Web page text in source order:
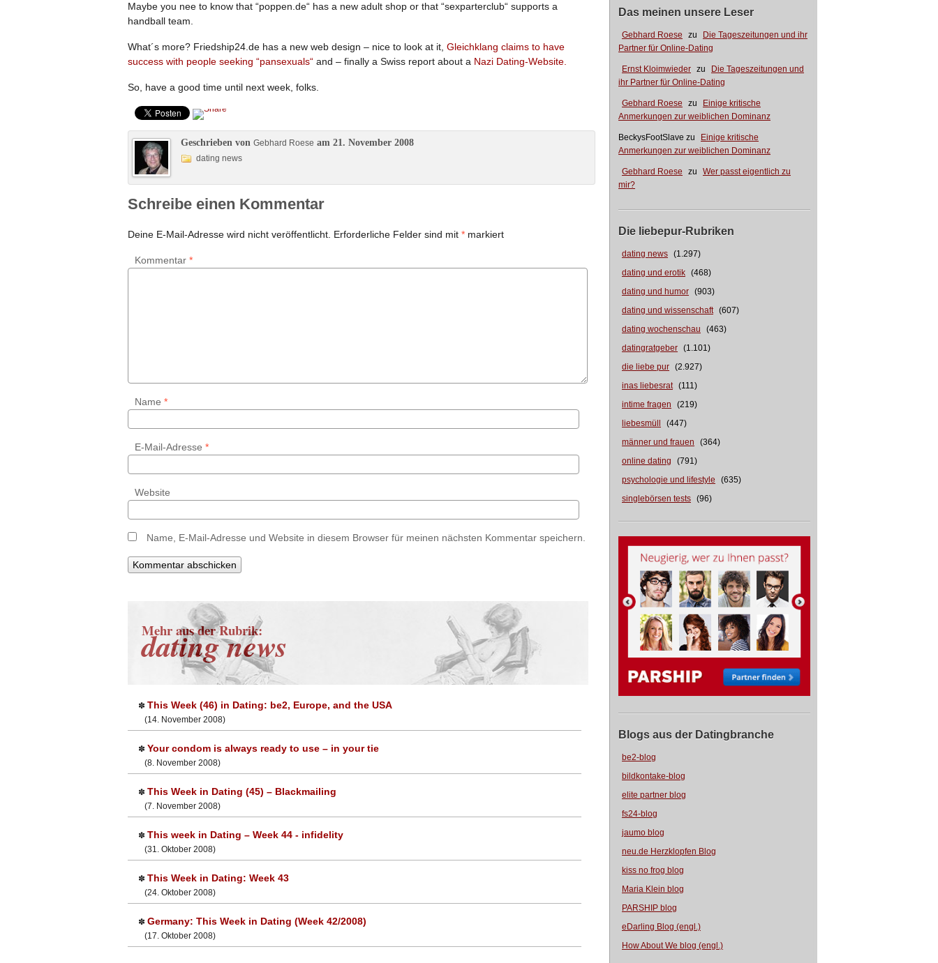
Das meinen unsere Leser
Gebhard Roese zu
Die Tageszeitungen und ihr
Partner für Online-Dating
Ernst Kloimwieder zu
Die Tageszeitungen und
ihr Partner für Online-Dating
Gebhard Roese zu
Einige kritische
Anmerkungen zur weiblichen Dominanz
BeckysFootSlave zu
Einige kritische
Anmerkungen zur weiblichen Dominanz
Gebhard Roese zu
Wer passt eigentlich zu
mir?
Die liebepur-Rubriken
dating news (1.297)
dating und erotik (468)
dating und humor (903)
dating und wissenschaft (607)
dating wochenschau
(463)
datingratgeber (1.101)
die liebe pur (2.927)
inas liebesrat (111)
intime fragen
(219)
liebesmüll
(447)
männer und frauen
(364)
online dating
(791)
psychologie und lifestyle
(635)
singlebörsen tests (96)
Blogs aus der Datingbranche
be2-blog
bildkontake-blog
elite partner blog
fs24-blog
jaumo blog
neu.de Herzklopfen Blog
kiss no frog blog
Maria Klein blog
PARSHIP blog
eDarling Blog (engl.)
How About We blog (engl.)
Maybe you nee to know that “poppen.de“ has a new adult shop or that “sexparterclub“ supports a
handball team.
What´s more? Friedship24.de has a new web design – nice to look at it, Gleichklang claims to have
success with people seeking “pansexuals“ and – finally a Swiss report about a Nazi Dating-Website.
So, have a good time until next week, folks.
Geschrieben von Gebhard Roese am 21. November 2008
dating news
Schreibe einen Kommentar
Deine E-Mail-Adresse wird nicht veröffentlicht. Erforderliche Felder sind mit * markiert
Kommentar *
Name *
E-Mail-Adresse *
Website
Name, E-Mail-Adresse und Website in diesem Browser für meinen nächsten Kommentar speichern.
Mehr aus der Rubrik:
dating news
✽ This Week (46) in Dating: be2, Europe, and the USA
(14. November 2008)
✽ Your condom is always ready to use – in your tie
(8. November 2008)
✽ This Week in Dating (45) – Blackmailing
(7. November 2008)
✽ This week in Dating – Week 44 - infidelity
(31. Oktober 2008)
✽ This Week in Dating: Week 43
(24. Oktober 2008)
✽ Germany: This Week in Dating (Week 42/2008)
(17. Oktober 2008)